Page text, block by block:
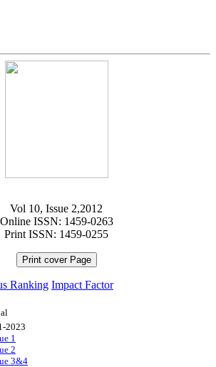
Vol 10, Issue 2,2012
Online ISSN: 1459-0263
Print ISSN: 1459-0255
Print cover Page
Ranking Impact Factor
2023
1
2
3&4